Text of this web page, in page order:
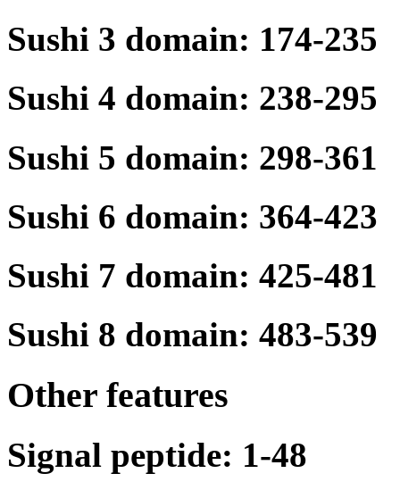
Sushi 3 domain: 174-235
Sushi 4 domain: 238-295
Sushi 5 domain: 298-361
Sushi 6 domain: 364-423
Sushi 7 domain: 425-481
Sushi 8 domain: 483-539
Other features
Signal peptide: 1-48